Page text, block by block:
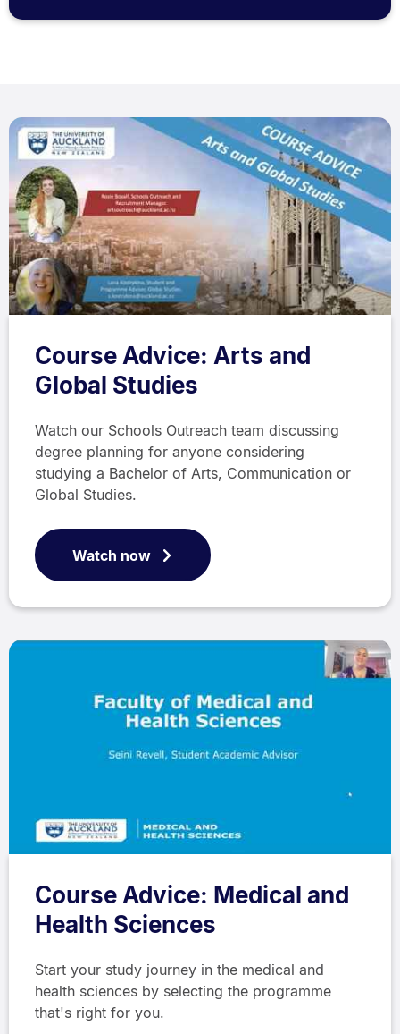
Course Advice: Arts and
Global Studies
Watch our Schools Outreach team discussing
degree planning for anyone considering
studying a Bachelor of Arts, Communication or
Global Studies.
Watch now
Course Advice: Medical and
Health Sciences
Start your study journey in the medical and
health sciences by selecting the programme
that's right for you.